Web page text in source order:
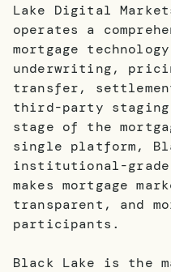
Lake Digital
operates a
mortgage
underwriting,
transfer,
third-party
stage of the
single platform,
institutional-
makes mortgage
transparent, and
participants.
Black Lake is the